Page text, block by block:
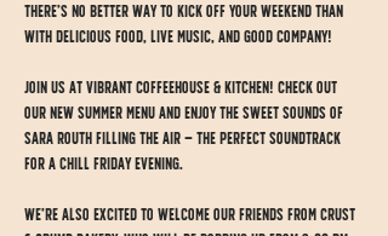
There’s no better way to kick off your weekend than
with delicious food, live music, and good company!
Join us at Vibrant Coffeehouse & Kitchen! Check out
our new summer menu and enjoy the sweet sounds of
Sara Routh filling the air — the perfect soundtrack
for a chill Friday evening.
We’re also excited to welcome our friends from Crust